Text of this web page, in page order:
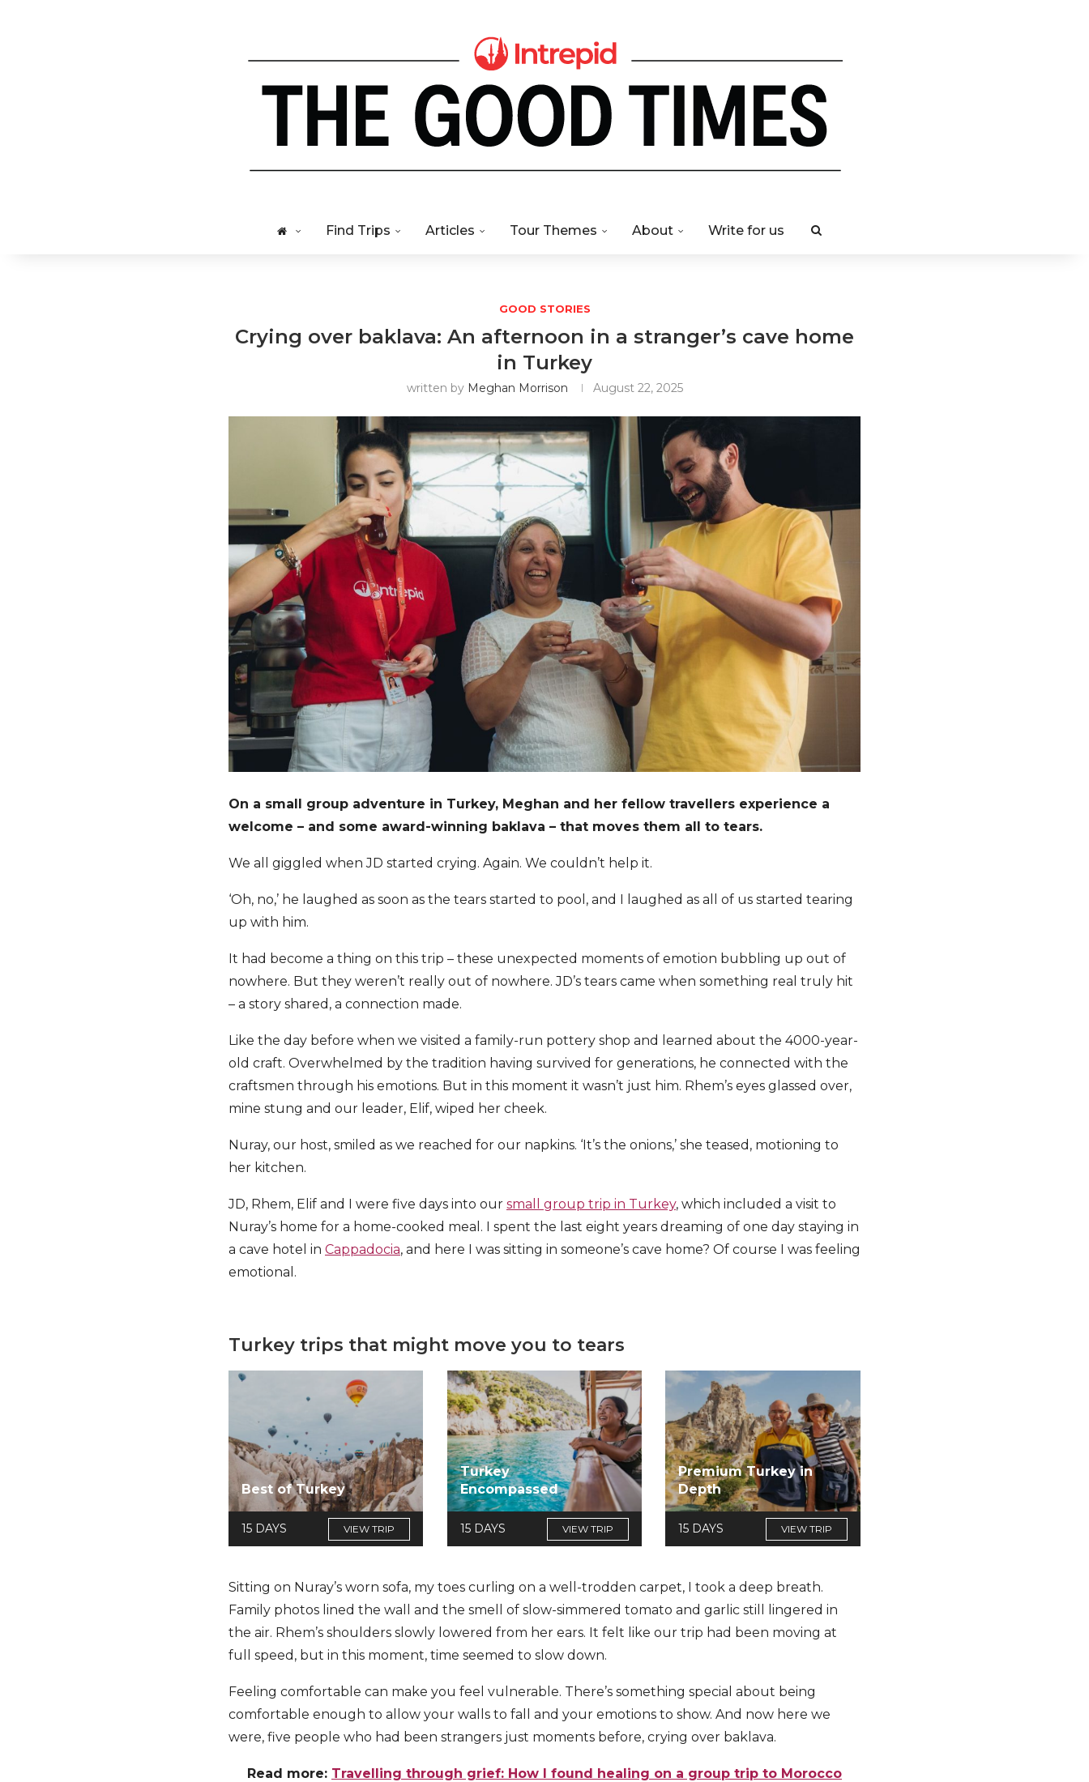
Find Trips Articles Tour Themes About Write for us
GOOD STORIES
Crying over baklava: An afternoon in a stranger’s cave home
in Turkey
written by Meghan Morrison August 22, 2025
On a small group adventure in Turkey, Meghan and her fellow travellers experience a
welcome – and some award-winning baklava – that moves them all to tears.
We all giggled when JD started crying. Again. We couldn’t help it.
‘Oh, no,’ he laughed as soon as the tears started to pool, and I laughed as all of us started tearing
up with him.
It had become a thing on this trip – these unexpected moments of emotion bubbling up out of
nowhere. But they weren’t really out of nowhere. JD’s tears came when something real truly hit
– a story shared, a connection made.
Like the day before when we visited a family-run pottery shop and learned about the 4000-year-
old craft. Overwhelmed by the tradition having survived for generations, he connected with the
craftsmen through his emotions. But in this moment it wasn’t just him. Rhem’s eyes glassed over,
mine stung and our leader, Elif, wiped her cheek.
Nuray, our host, smiled as we reached for our napkins. ‘It’s the onions,’ she teased, motioning to
her kitchen.
JD, Rhem, Elif and I were five days into our small group trip in Turkey, which included a visit to
Nuray’s home for a home-cooked meal. I spent the last eight years dreaming of one day staying in
a cave hotel in Cappadocia, and here I was sitting in someone’s cave home? Of course I was feeling
emotional.
Turkey trips that might move you to tears
Best of Turkey
15 DAYS VIEW TRIP
Turkey
Encompassed
15 DAYS VIEW TRIP
Premium Turkey in
Depth
15 DAYS VIEW TRIP
Sitting on Nuray’s worn sofa, my toes curling on a well-trodden carpet, I took a deep breath.
Family photos lined the wall and the smell of slow-simmered tomato and garlic still lingered in
the air. Rhem’s shoulders slowly lowered from her ears. It felt like our trip had been moving at
full speed, but in this moment, time seemed to slow down.
Feeling comfortable can make you feel vulnerable. There’s something special about being
comfortable enough to allow your walls to fall and your emotions to show. And now here we
were, five people who had been strangers just moments before, crying over baklava.
Read more: Travelling through grief: How I found healing on a group trip to Morocco